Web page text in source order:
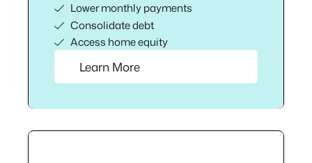
Lower monthly payments
Consolidate debt
Access home equity
Learn More